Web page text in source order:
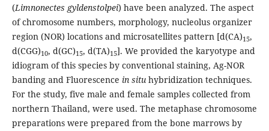
(Limnonectes gyldenstolpei) have been analyzed. The aspect
of chromosome numbers, morphology, nucleolus organizer
region (NOR) locations and microsatellites pattern [d(CA)15,
d(CGG)10, d(GC)15, d(TA)15]. We provided the karyotype and
idiogram of this species by conventional staining, Ag-NOR
banding and Fluorescence in situhybridization techniques.
For the study, five male and female samples collected from
northern Thailand, were used. The metaphase chromosome
preparations were prepared from the bone marrows by